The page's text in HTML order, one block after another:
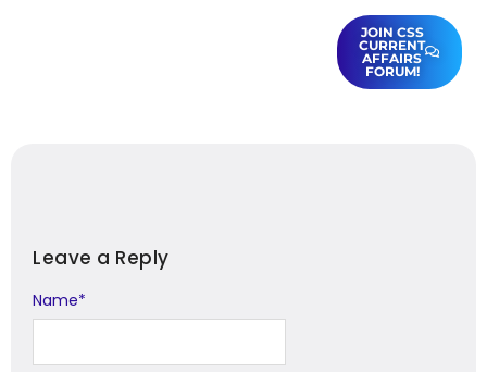
JOIN CSS
CURRENT
AFFAIRS
FORUM!
Leave a Reply
Name*
Alternative: